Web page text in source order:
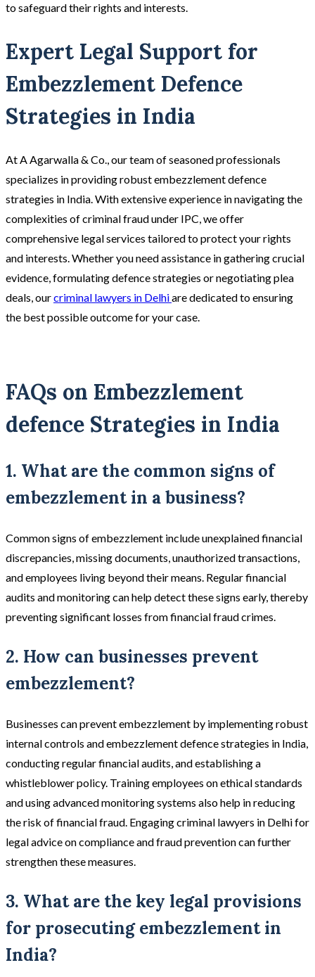
to safeguard their rights and interests.
Expert Legal Support for
Embezzlement Defence
Strategies in India
At A Agarwalla & Co., our team of seasoned professionals
specializes in providing robust embezzlement defence
strategies in India. With extensive experience in navigating the
complexities of criminal fraud under IPC, we offer
comprehensive legal services tailored to protect your rights
and interests. Whether you need assistance in gathering crucial
evidence, formulating defence strategies or negotiating plea
deals, ourcriminal lawyers in Delhiare dedicated to ensuring
the best possible outcome for your case.
FAQs on Embezzlement
defence Strategies in India
1. What are the common signs of
embezzlement in a business?
Common signs of embezzlement include unexplained financial
discrepancies, missing documents, unauthorized transactions,
and employees living beyond their means. Regular financial
audits and monitoring can help detect these signs early, thereby
preventing significant losses from financial fraud crimes.
2. How can businesses prevent
embezzlement?
Businesses can prevent embezzlement by implementing robust
internal controls and embezzlement defence strategies in India,
conducting regular financial audits, and establishing a
whistleblower policy. Training employees on ethical standards
and using advanced monitoring systems also help in reducing
the risk of financial fraud. Engaging criminal lawyers in Delhi for
legal advice on compliance and fraud prevention can further
strengthen these measures.
3. What are the key legal provisions
for prosecuting embezzlement in
India?